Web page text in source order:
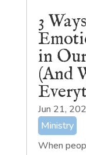
3
in
(And
Jun 21,
Ministry
When